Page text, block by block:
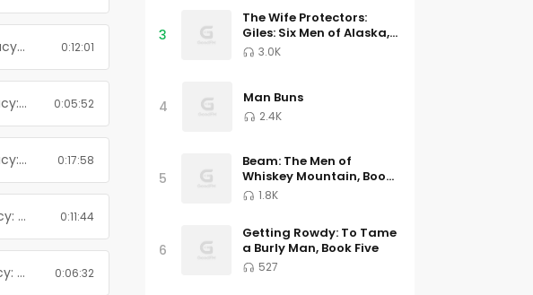
chapter004-The Wife Legacy: Huxley: Six Men of Alaska, Book 6 0:12:01
chapter006-The Wife Legacy: Huxley: Six Men of Alaska, Book 6 0:05:52
chapter008-The Wife Legacy: Huxley: Six Men of Alaska, Book 6 0:17:58
chapter010-The Wife Legacy: Huxley: Six Men of Alaska, Book 6 0:11:44
chapter012-The Wife Legacy: Huxley: Six Men of Alaska, Book 6 0:06:32
3
The Wife Protectors:
Giles: Six Men of Alaska,
Book 2
3.0K
4
Man Buns
2.4K
5
Beam: The Men of
Whiskey Mountain, Book
Three
1.8K
6
Getting Rowdy: To Tame
a Burly Man, Book Five
527